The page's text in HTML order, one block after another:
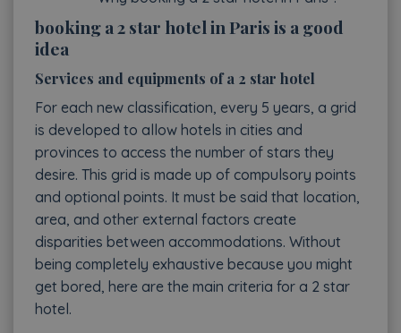
booking a 2 star hotel in Paris is a good
idea
Services and equipments of a 2 star hotel
For each new classification, every 5 years, a grid
is developed to allow hotels in cities and
provinces to access the number of stars they
desire. This grid is made up of compulsory points
and optional points. It must be said that location,
area, and other external factors create
disparities between accommodations. Without
being completely exhaustive because you might
get bored, here are the main criteria for a 2 star
hotel.